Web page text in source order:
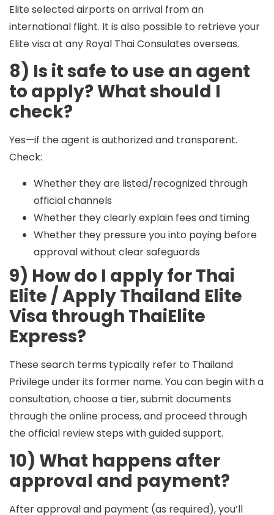
Elite selected airports on arrival from an
international flight. It is also possible to retrieve your
Elite visa at any Royal Thai Consulates overseas.
8) Is it safe to use an agent
to apply? What should I
check?
Yes—if the agent is authorized and transparent.
Check:
Whether they are listed/recognized through
official channels
Whether they clearly explain fees and timing
Whether they pressure you into paying before
approval without clear safeguards
9) How do I apply for Thai
Elite / Apply Thailand Elite
Visa through ThaiElite
Express?
These search terms typically refer to Thailand
Privilege under its former name. You can begin with a
consultation, choose a tier, submit documents
through the online process, and proceed through
the official review steps with guided support.
10) What happens after
approval and payment?
After approval and payment (as required), you’ll